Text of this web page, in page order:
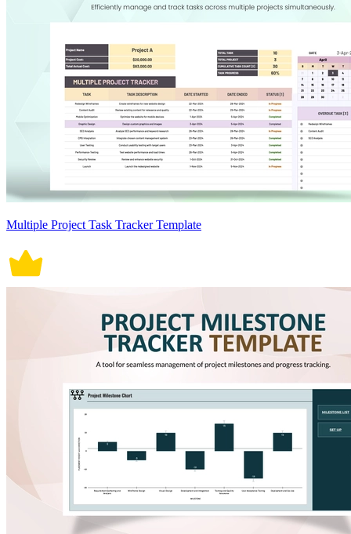
Multiple Project Task Tracker Template